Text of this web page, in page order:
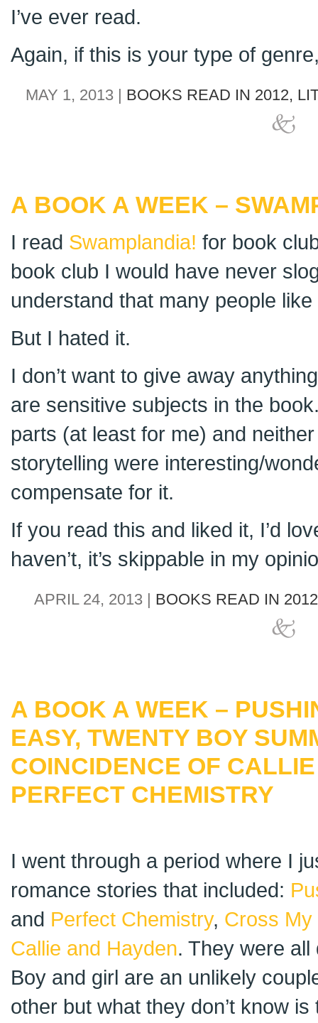
I’ve ever read.
Again, if this is your type of
MAY 1, 2013 | BOOKS READ IN 2012,
A BOOK A WEEK –
I read Swamplandia! for book
book club I would have never
understand that many people
But I hated it.
I don’t want to give away
are sensitive subjects in the
parts (at least for me) and
storytelling were interesting/
compensate for it.
If you read this and liked it, I’d
haven’t, it’s skippable in my
APRIL 24, 2013 | BOOKS READ IN
A BOOK A WEEK –
EASY, TWENTY BOY
COINCIDENCE OF
PERFECT CHEMISTRY
I went through a period where I
romance stories that included:
and Perfect Chemistry, Cross My
Callie and Hayden. They were
Boy and girl are an unlikely
other but what they don’t know